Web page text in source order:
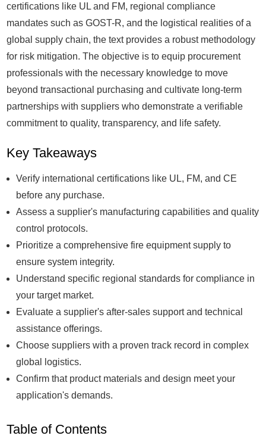
certifications like UL and FM, regional compliance
mandates such as GOST-R, and the logistical realities of a
global supply chain, the text provides a robust methodology
for risk mitigation. The objective is to equip procurement
professionals with the necessary knowledge to move
beyond transactional purchasing and cultivate long-term
partnerships with suppliers who demonstrate a verifiable
commitment to quality, transparency, and life safety.
Key Takeaways
Verify international certifications like UL, FM, and CE
before any purchase.
Assess a supplier's manufacturing capabilities and quality
control protocols.
Prioritize a comprehensive fire equipment supply to
ensure system integrity.
Understand specific regional standards for compliance in
your target market.
Evaluate a supplier's after-sales support and technical
assistance offerings.
Choose suppliers with a proven track record in complex
global logistics.
Confirm that product materials and design meet your
application's demands.
Table of Contents